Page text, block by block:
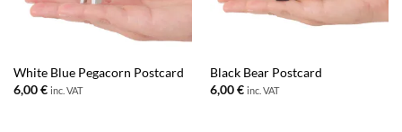
White Blue Pegacorn Postcard
6,00€ inc. VAT
Black Bear Postcard
6,00€ inc. VAT